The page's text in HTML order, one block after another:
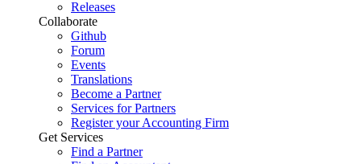
Releases
Collaborate
Github
Forum
Events
Translations
Become a Partner
Services for Partners
Register your Accounting Firm
Get Services
Find a Partner